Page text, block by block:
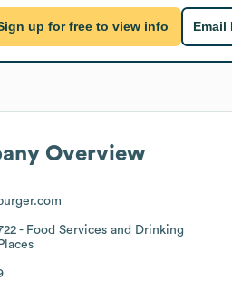
up for free to view info Email
Overview
- Food Services and Drinking
Places